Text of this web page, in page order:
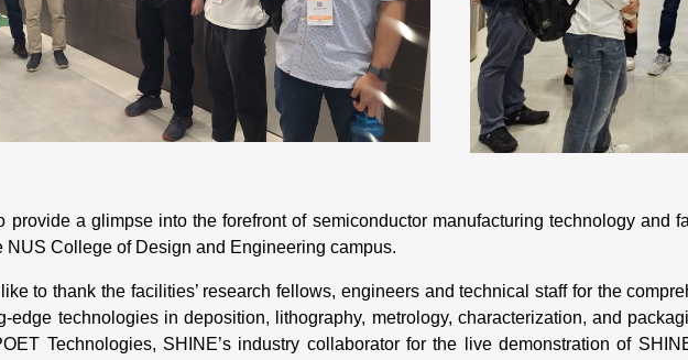
provide a glimpse into the forefront of semiconductor manufacturing technology and
NUS College of Design and Engineering campus.
to thank the facilities’ research fellows, engineers and technical staff for the
edge technologies in deposition, lithography, metrology, characterization, and
Technologies, SHINE’s industry collaborator for the live demonstration of